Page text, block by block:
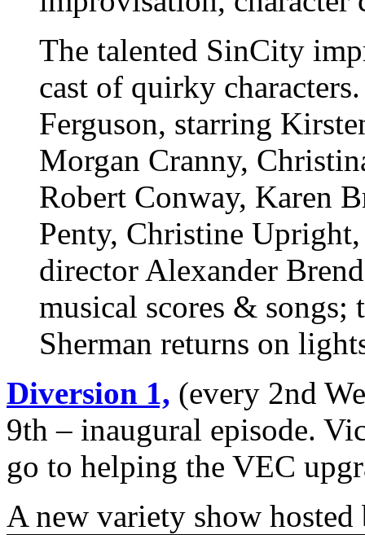
The talented SinCity
cast of quirky
Ferguson, starring
Morgan Cranny,
Robert Conway, Karen
Penty, Christine
director Alexander
musical scores & songs;
Sherman returns on
Diversion 1, (every 2nd
9th – inaugural episode.
go to helping the VEC
A new variety show